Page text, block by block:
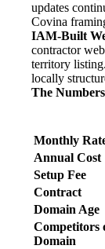
updates
Covina
IAM-Built
contractor
territory
locally
The Numbers
Monthly
Annual Cost
Setup Fee
Contract
Domain Age
Competitors
Domain